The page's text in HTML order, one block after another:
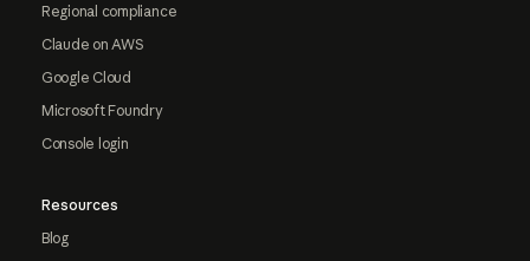
Regional compliance
Claude on AWS
Google Cloud
Microsoft Foundry
Console login
Resources
Blog